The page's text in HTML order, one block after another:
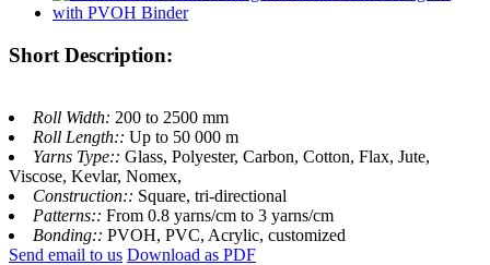
Short Description:
Roll Width: 200 to 2500 mm
Roll Length:: Up to 50 000 m
Yarns Type:: Glass, Polyester, Carbon, Cotton, Flax, Jute,
Viscose, Kevlar, Nomex,
Construction:: Square, tri-directional
Patterns:: From 0.8 yarns/cm to 3 yarns/cm
Bonding:: PVOH, PVC, Acrylic, customized
Send email to us Download as PDF